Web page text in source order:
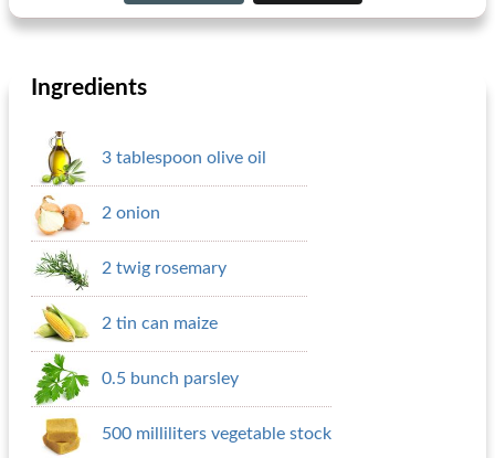
Ingredients
3 tablespoon olive oil
2 onion
2 twig rosemary
2 tin can maize
0.5 bunch parsley
500 milliliters vegetable stock